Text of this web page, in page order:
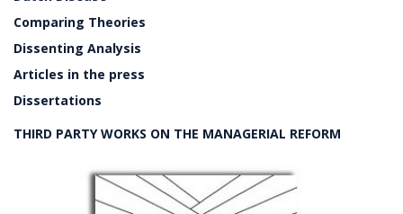
Comparing Theories
Dissenting Analysis
Articles in the press
Dissertations
THIRD PARTY WORKS ON THE MANAGERIAL REFORM